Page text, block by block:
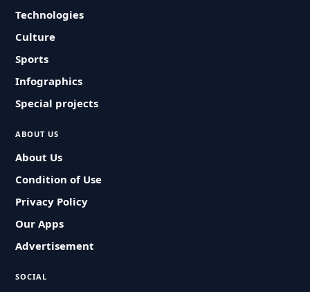
Technologies
Culture
Sports
Infographics
Special projects
ABOUT US
About Us
Condition of Use
Privacy Policy
Our Apps
Advertisement
SOCIAL